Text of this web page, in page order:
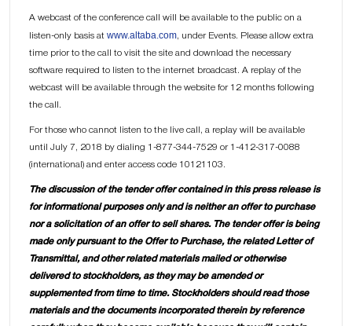
A webcast of the conference call will be available to the public on a
listen-only basis at www.altaba.com, under Events. Please allow extra
time prior to the call to visit the site and download the necessary
software required to listen to the internet broadcast. A replay of the
webcast will be available through the website for 12 months following
the call.
For those who cannot listen to the live call, a replay will be available
until July 7, 2018 by dialing 1-877-344-7529 or 1-412-317-0088
(international) and enter access code 10121103.
The discussion of the tender offer contained in this press release is
for informational purposes only and is neither an offer to purchase
nor a solicitation of an offer to sell shares. The tender offer is being
made only pursuant to the Offer to Purchase, the related Letter of
Transmittal, and other related materials mailed or otherwise
delivered to stockholders, as they may be amended or
supplemented from time to time. Stockholders should read those
materials and the documents incorporated therein by reference